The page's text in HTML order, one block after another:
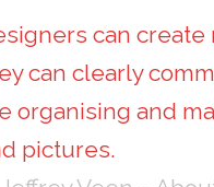
can create
can clearly
organising and
pictures.